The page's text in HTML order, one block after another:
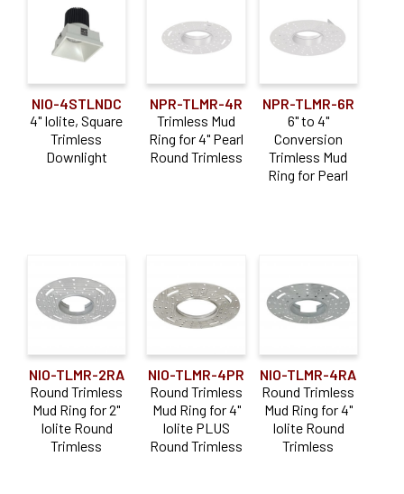
NIO-4STLNDC
4" Iolite, Square
Trimless
Downlight
NPR-TLMR-4R
Trimless Mud
Ring for 4" Pearl
Round Trimless
NPR-TLMR-6R
6" to 4"
Conversion
Trimless Mud
Ring for Pearl
NIO-TLMR-2RA
Round Trimless
Mud Ring for 2"
Iolite Round
Trimless
NIO-TLMR-4PR
Round Trimless
Mud Ring for 4"
Iolite PLUS
Round Trimless
NIO-TLMR-4RA
Round Trimless
Mud Ring for 4"
Iolite Round
Trimless